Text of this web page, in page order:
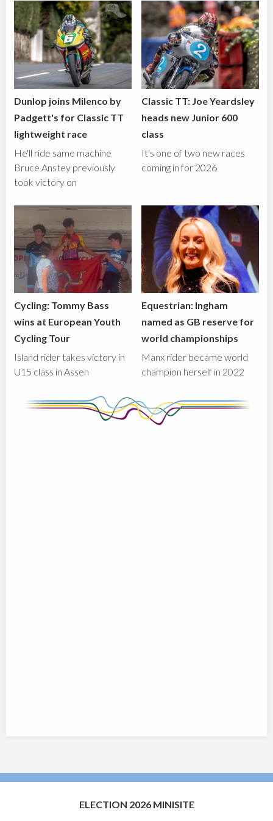
Dunlop joins Milenco by
Padgett's for Classic TT
lightweight race
He'll ride same machine
Bruce Anstey previously
took victory on
Classic TT: Joe Yeardsley
heads new Junior 600
class
It's one of two new races
coming in for 2026
Cycling: Tommy Bass
wins at European Youth
Cycling Tour
Island rider takes victory in
U15 class in Assen
Equestrian: Ingham
named as GB reserve for
world championships
Manx rider became world
champion herself in 2022
ELECTION 2026 MINISITE